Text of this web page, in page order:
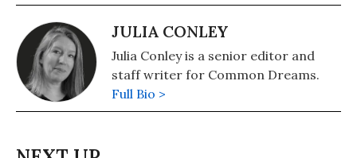
JULIA CONLEY
Julia Conley is a senior editor and
staff writer for Common Dreams.
Full Bio >